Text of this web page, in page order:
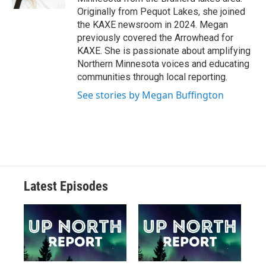
Originally from Pequot Lakes, she joined
the KAXE newsroom in 2024. Megan
previously covered the Arrowhead for
KAXE. She is passionate about amplifying
Northern Minnesota voices and educating
communities through local reporting.
See stories by Megan Buffington
Latest Episodes